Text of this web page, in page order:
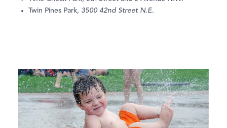
Twin Pines Park, 3500 42nd Street N.E.